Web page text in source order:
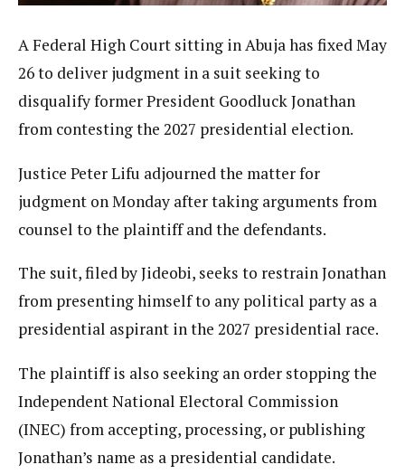
A Federal High Court sitting in Abuja has fixed May
26 to deliver judgment in a suit seeking to
disqualify former President Goodluck Jonathan
from contesting the 2027 presidential election.
Justice Peter Lifu adjourned the matter for
judgment on Monday after taking arguments from
counsel to the plaintiff and the defendants.
The suit, filed by Jideobi, seeks to restrain Jonathan
from presenting himself to any political party as a
presidential aspirant in the 2027 presidential race.
The plaintiff is also seeking an order stopping the
Independent National Electoral Commission
(INEC) from accepting, processing, or publishing
Jonathan’s name as a presidential candidate.